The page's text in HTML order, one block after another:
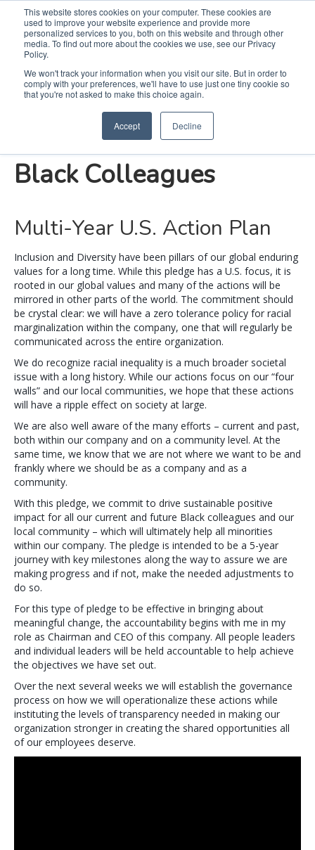
This website stores cookies on your computer. These cookies are
used to improve your website experience and provide more
personalized services to you, both on this website and through other
media. To find out more about the cookies we use, see our Privacy
Policy.
We won't track your information when you visit our site. But in order to
comply with your preferences, we'll have to use just one tiny cookie so
that you're not asked to make this choice again.
Accept Decline
Search
Our Pledge to Equality
and Fairness for Our
Black Colleagues
Multi-Year U.S. Action Plan
Inclusion and Diversity have been pillars of our global enduring
values for a long time. While this pledge has a U.S. focus, it is
rooted in our global values and many of the actions will be
mirrored in other parts of the world. The commitment should
be crystal clear: we will have a zero tolerance policy for racial
marginalization within the company, one that will regularly be
communicated across the entire organization.
We do recognize racial inequality is a much broader societal
issue with a long history. While our actions focus on our “four
walls” and our local communities, we hope that these actions
will have a ripple effect on society at large.
We are also well aware of the many efforts – current and past,
both within our company and on a community level. At the
same time, we know that we are not where we want to be and
frankly where we should be as a company and as a
community.
With this pledge, we commit to drive sustainable positive
impact for all our current and future Black colleagues and our
local community – which will ultimately help all minorities
within our company. The pledge is intended to be a 5-year
journey with key milestones along the way to assure we are
making progress and if not, make the needed adjustments to
do so.
For this type of pledge to be effective in bringing about
meaningful change, the accountability begins with me in my
role as Chairman and CEO of this company. All people leaders
and individual leaders will be held accountable to help achieve
the objectives we have set out.
Over the next several weeks we will establish the governance
process on how we will operationalize these actions while
instituting the levels of transparency needed in making our
organization stronger in creating the shared opportunities all
of our employees deserve.